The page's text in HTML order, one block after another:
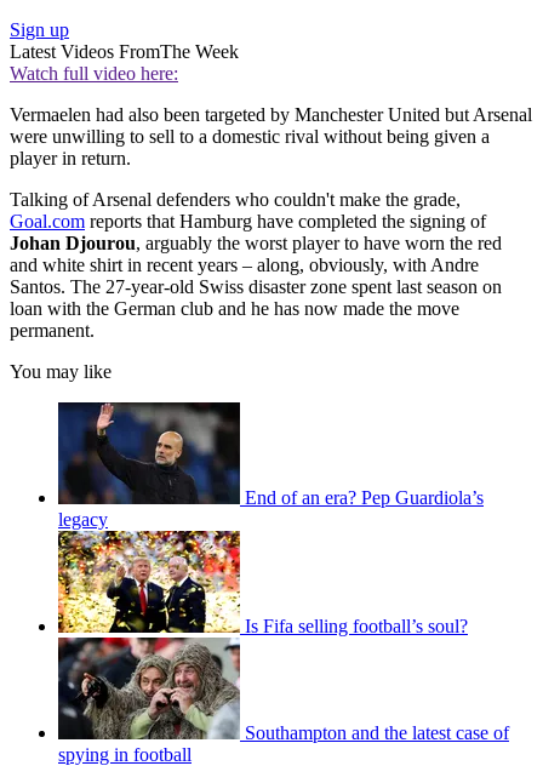
Sign up
Latest Videos FromThe Week
Watch full video here:
Vermaelen had also been targeted by Manchester United but Arsenal
were unwilling to sell to a domestic rival without being given a
player in return.
Talking of Arsenal defenders who couldn't make the grade,
Goal.com reports that Hamburg have completed the signing of
Johan Djourou, arguably the worst player to have worn the red
and white shirt in recent years – along, obviously, with Andre
Santos. The 27-year-old Swiss disaster zone spent last season on
loan with the German club and he has now made the move
permanent.
You may like
End of an era? Pep Guardiola’s
legacy
Is Fifa selling football’s soul?
Southampton and the latest case of
spying in football